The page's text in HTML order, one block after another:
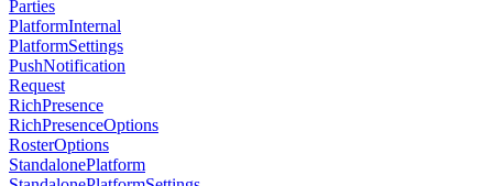
Parties
PlatformInternal
PlatformSettings
PushNotification
Request
RichPresence
RichPresenceOptions
RosterOptions
StandalonePlatform